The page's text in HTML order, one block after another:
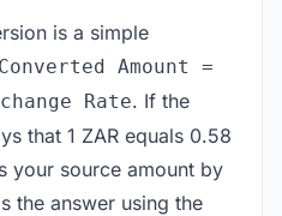
is a simple
Converted Amount =
Rate. If the
that 1 ZAR equals 0.58
your source amount by
the answer using the